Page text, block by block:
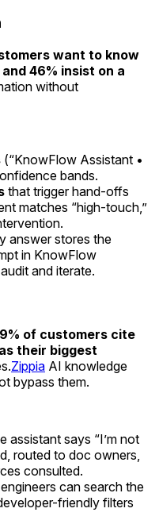
want to know
46% insist on a
without
(“KnowFlow Assistant •
bands.
that trigger hand-offs
matches “high-touch,”
answer stores the
in KnowFlow
and iterate.
of customers cite
their biggest
Zippia AI knowledge
bypass them.
assistant says “I’m not
routed to doc owners,
consulted.
can search the
friendly filters